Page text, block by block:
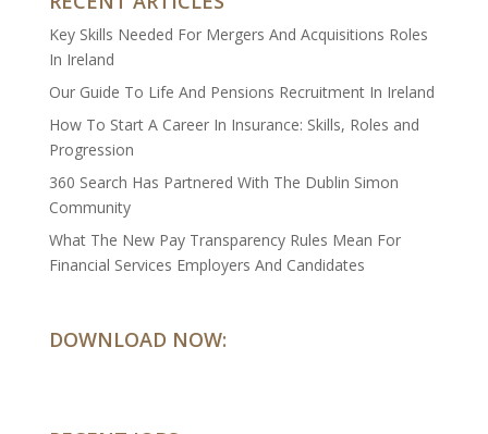
Key Skills Needed For Mergers And Acquisitions Roles
In Ireland
Our Guide To Life And Pensions Recruitment In Ireland
How To Start A Career In Insurance: Skills, Roles and
Progression
360 Search Has Partnered With The Dublin Simon
Community
What The New Pay Transparency Rules Mean For
Financial Services Employers And Candidates
DOWNLOAD NOW: